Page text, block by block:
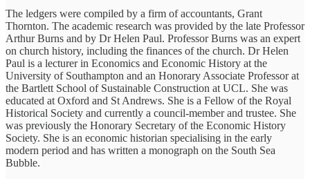
The ledgers were compiled by a firm of accountants, Grant
Thornton. The academic research was provided by the late Professor
Arthur Burns and by Dr Helen Paul. Professor Burns was an expert
on church history, including the finances of the church. Dr Helen
Paul is a lecturer in Economics and Economic History at the
University of Southampton and an Honorary Associate Professor at
the Bartlett School of Sustainable Construction at UCL. She was
educated at Oxford and St Andrews. She is a Fellow of the Royal
Historical Society and currently a council-member and trustee. She
was previously the Honorary Secretary of the Economic History
Society. She is an economic historian specialising in the early
modern period and has written a monograph on the South Sea
Bubble.